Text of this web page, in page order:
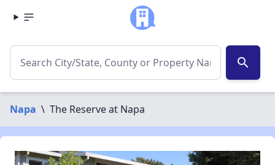
search
Napa \ The Reserve at Napa